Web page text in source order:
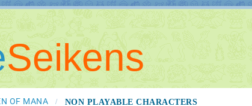
Seikens
OF MANA / NON PLAYABLE CHARACTERS